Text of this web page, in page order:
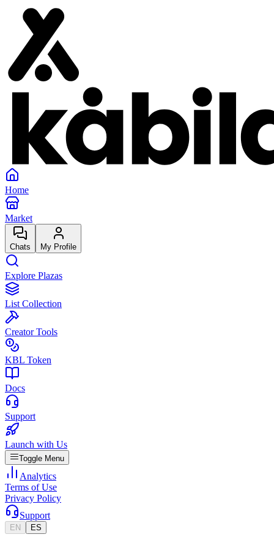
Home
Market
Chats My Profile
Explore Plazas
List Collection
Creator Tools
KBL Token
Docs
Support
Launch with Us
Toggle Menu
Analytics
Terms of Use
Privacy Policy
Support
EN ES